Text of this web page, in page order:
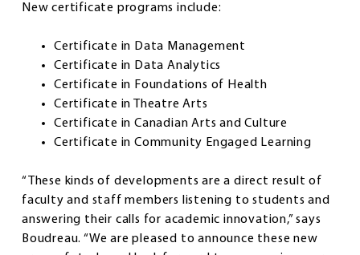
New certificate programs include:
Certificate in Data Management
Certificate in Data Analytics
Certificate in Foundations of Health
Certificate in Theatre Arts
Certificate in Canadian Arts and Culture
Certificate in Community Engaged Learning
“These kinds of developments are a direct result of
faculty and staff members listening to students and
answering their calls for academic innovation,” says
Boudreau. “We are pleased to announce these new